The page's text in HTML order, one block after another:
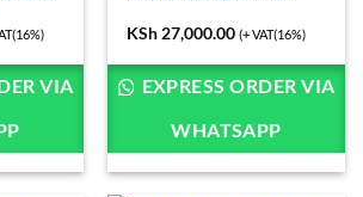
VIA
KSh27,000.00 (+ VAT(16%)
EXPRESS ORDER VIA
WHATSAPP